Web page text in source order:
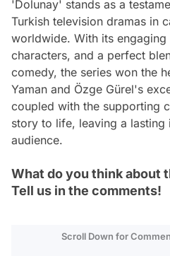
'Dolunay' stands as a
Turkish television dramas in
worldwide. With its
characters, and a perfect
comedy, the series won the
Yaman and Özge Gürel's
coupled with the supporting
story to life, leaving a lasting
audience.
What do you think about
Tell us in the comments!
Scroll Down for